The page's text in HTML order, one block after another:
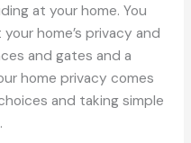
at your home. You
home’s privacy and
and gates and a
home privacy comes
and taking simple